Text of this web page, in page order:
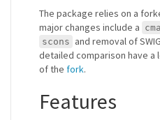
The package relies on a
major changes include a
scons and removal of
detailed comparison have
of the fork.
Features